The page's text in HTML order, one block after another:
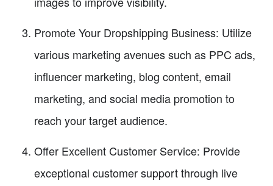
Promote Your Dropshipping Business: Utilize
various marketing avenues such as PPC ads,
influencer marketing, blog content, email
marketing, and social media promotion to
reach your target audience.
Offer Excellent Customer Service: Provide
exceptional customer support through live